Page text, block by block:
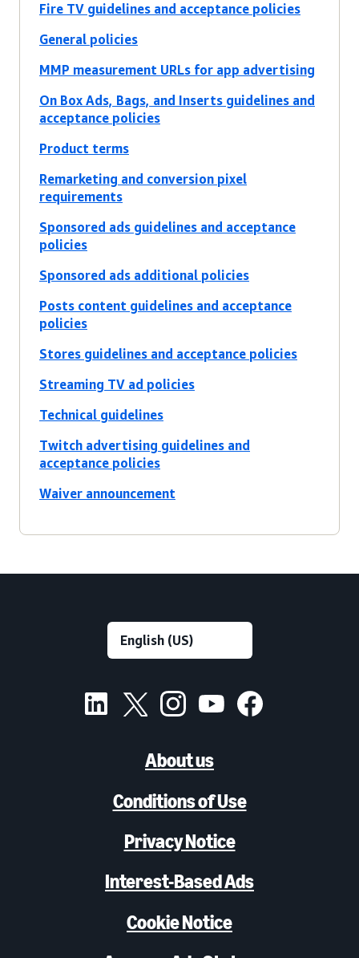
Fire TV guidelines and acceptance policies
General policies
MMP measurement URLs for app advertising
On Box Ads, Bags, and Inserts guidelines and
acceptance policies
Product terms
Remarketing and conversion pixel
requirements
Sponsored ads guidelines and acceptance
policies
Sponsored ads additional policies
Posts content guidelines and acceptance
policies
Stores guidelines and acceptance policies
Streaming TV ad policies
Technical guidelines
Twitch advertising guidelines and
acceptance policies
Waiver announcement
About us
Conditions of Use
Privacy Notice
Interest-Based Ads
Cookie Notice